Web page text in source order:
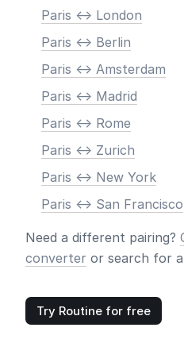
Paris <-> London
Paris <-> Berlin
Paris <-> Amsterdam
Paris <-> Madrid
Paris <-> Rome
Paris <-> Zurich
Paris <-> New York
Paris <-> San Francisco
Need a different pairing?
converter or search for
Try Routine for free